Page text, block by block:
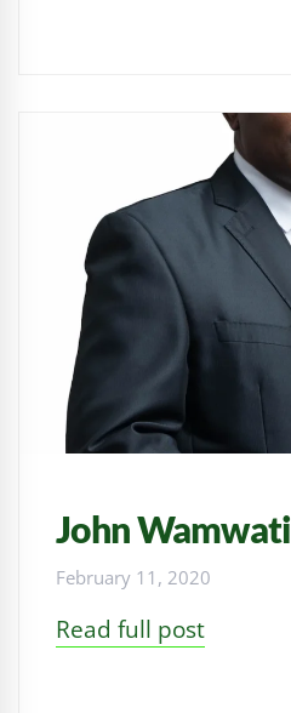
John Wamwati
February 11, 2020
Read full post